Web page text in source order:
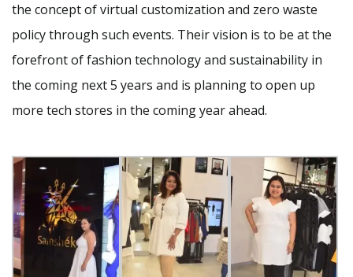
the concept of virtual customization and zero waste
policy through such events. Their vision is to be at the
forefront of fashion technology and sustainability in
the coming next 5 years and is planning to open up
more tech stores in the coming year ahead.